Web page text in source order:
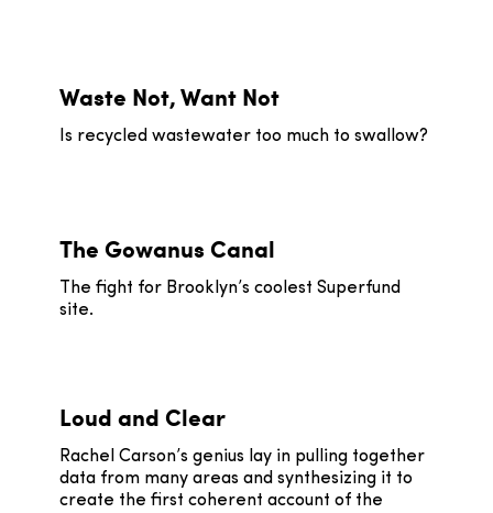
Waste Not, Want Not
Is recycled wastewater too much to swallow?
The Gowanus Canal
The fight for Brooklyn’s coolest Superfund
site.
Loud and Clear
Rachel Carson’s genius lay in pulling together
data from many areas and synthesizing it to
create the first coherent account of the